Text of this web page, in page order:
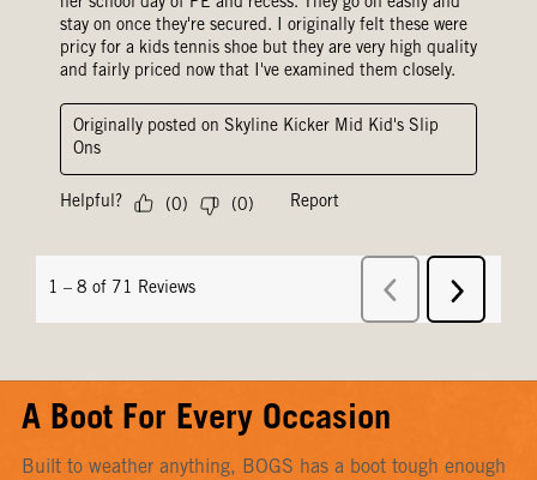
A Boot For Every Occasion
Built to weather anything, BOGS has a boot tough enough